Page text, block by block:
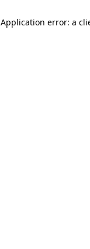
Application error: a